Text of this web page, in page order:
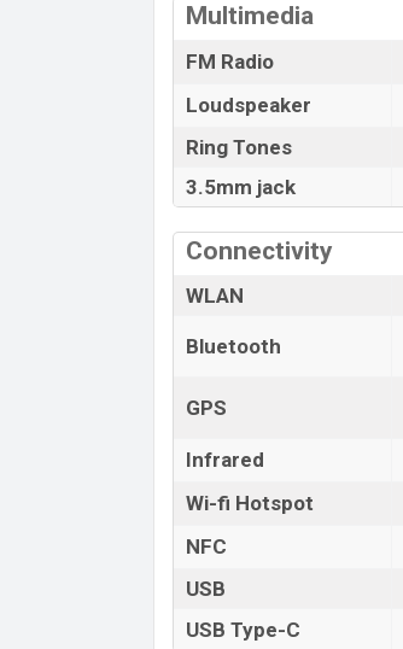
Multimedia
FM Radio
Loudspeaker
Ring Tones
3.5mm jack
Connectivity
WLAN
Bluetooth
GPS
Infrared
Wi-fi Hotspot
NFC
USB
USB Type-C